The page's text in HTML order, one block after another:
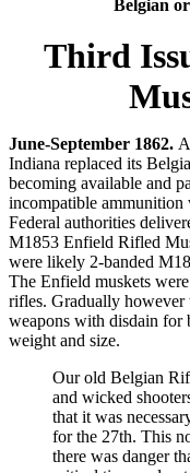
Belgian
Third
June-September 1862.
Indiana replaced its
becoming available and
incompatible ammunition
Federal authorities
M1853 Enfield Rifled
were likely 2-banded
The Enfield muskets
rifles. Gradually however
weapons with disdain for
weight and size.
Our old Belgian
and wicked
that it was
for the 27th. This
there was danger